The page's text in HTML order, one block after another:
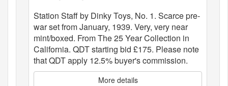
Station Staff by Dinky Toys, No. 1. Scarce pre-
war set from January, 1939. Very, very near
mint/boxed. From The 25 Year Collection in
California. QDT starting bid £175. Please note
that QDT apply 12.5% buyer's commission.
More details